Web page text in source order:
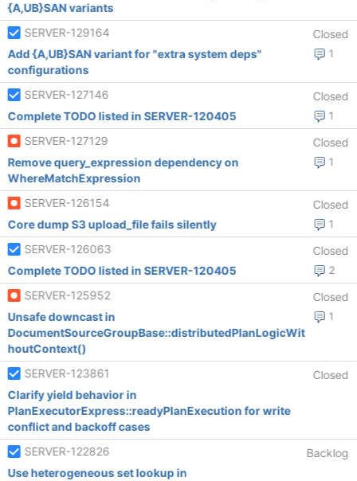
{A,UB}SAN variants
SERVER-129164
Closed
1
Add {A,UB}SAN variant for "extra system deps"
configurations
SERVER-127146
Closed
1
Complete TODO listed in SERVER-120405
SERVER-127129
Closed
1
Remove query_expression dependency on
WhereMatchExpression
SERVER-126154
Closed
1
Core dump S3 upload_file fails silently
SERVER-126063
Closed
2
Complete TODO listed in SERVER-120405
SERVER-125952
Closed
1
Unsafe downcast in
DocumentSourceGroupBase::distributedPlanLogicWit
houtContext()
SERVER-123861
Closed
Clarify yield behavior in
PlanExecutorExpress::readyPlanExecution for write
conflict and backoff cases
SERVER-122826
Backlog
Use heterogeneous set lookup in